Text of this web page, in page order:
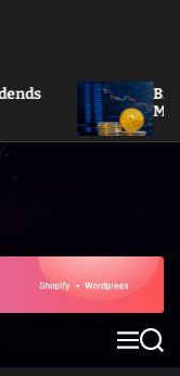
Bitcoin
Million
M
e
S
e